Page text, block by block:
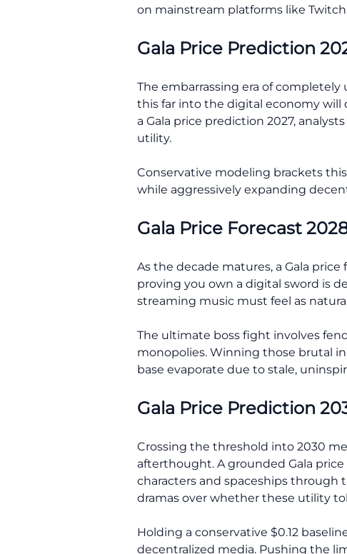
on mainstream platforms like
Gala Price Prediction
The embarrassing era of
this far into the digital economy
a Gala price prediction 2027,
utility.
Conservative modeling brackets
while aggressively expanding
Gala Price Forecast
As the decade matures, a Gala
proving you own a digital sword is
streaming music must feel as
The ultimate boss fight involves
monopolies. Winning those brutal
base evaporate due to stale,
Gala Price Prediction
Crossing the threshold into 2030
afterthought. A grounded Gala
characters and spaceships through
dramas over whether these utility
Holding a conservative $0.12
decentralized media. Pushing the